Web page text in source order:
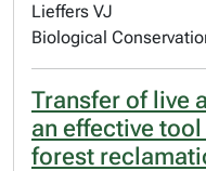
Lieffers VJ
Biological
Transfer of live
an effective
forest